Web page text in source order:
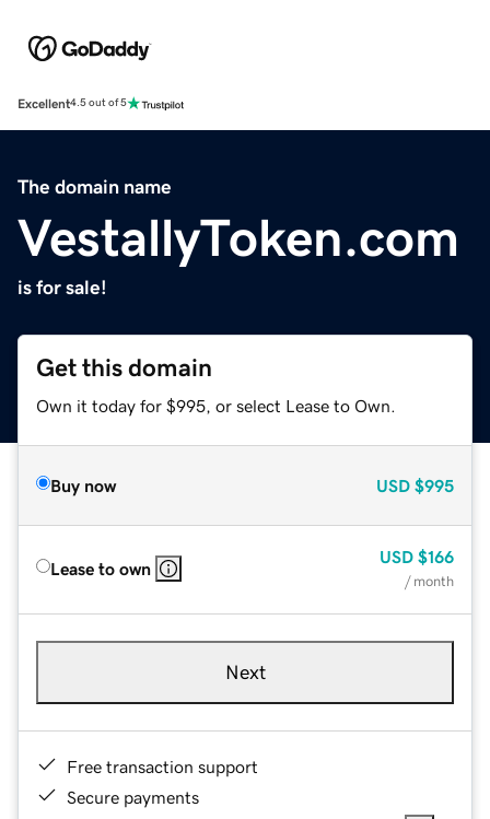
Excellent4.5 out of 5
The domain name
VestallyToken.com
is for sale!
Get this domain
Own it today for $995, or select Lease to Own.
Buy now USD $995
Lease to own
USD $166
/ month
Next
Free transaction support
Secure payments